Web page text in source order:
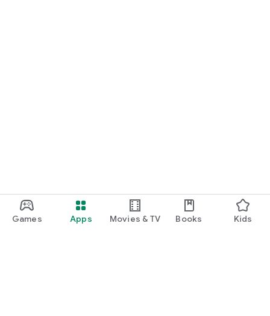
Games Apps Movies & TV Books Kids